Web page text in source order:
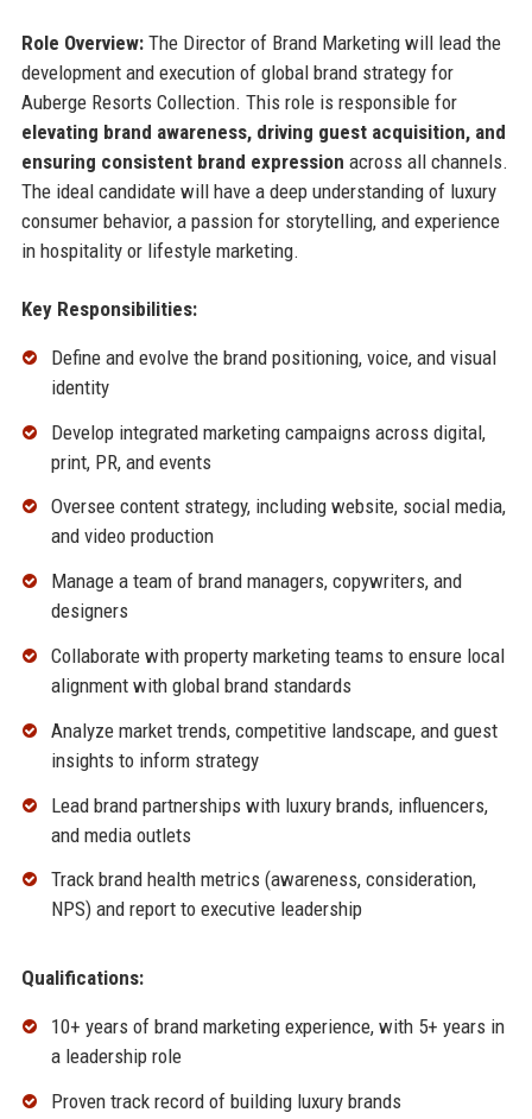
Role Overview:The Director of Brand Marketing will lead the
development and execution of global brand strategy for
Auberge Resorts Collection. This role is responsible for
elevating brand awareness, driving guest acquisition, and
ensuring consistent brand expression across all channels.
The ideal candidate will have a deep understanding of luxury
consumer behavior, a passion for storytelling, and experience
in hospitality or lifestyle marketing.
Key Responsibilities:
Define and evolve the brand positioning, voice, and visual
identity
Develop integrated marketing campaigns across digital,
print, PR, and events
Oversee content strategy, including website, social media,
and video production
Manage a team of brand managers, copywriters, and
designers
Collaborate with property marketing teams to ensure local
alignment with global brand standards
Analyze market trends, competitive landscape, and guest
insights to inform strategy
Lead brand partnerships with luxury brands, influencers,
and media outlets
Track brand health metrics (awareness, consideration,
NPS) and report to executive leadership
Qualifications:
10+ years of brand marketing experience, with 5+ years in
a leadership role
Proven track record of building luxury brands